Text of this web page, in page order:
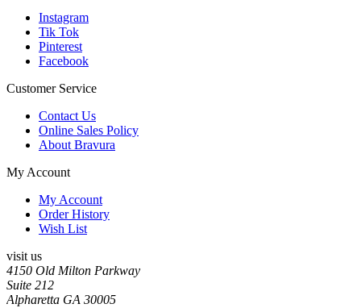
Instagram
Tik Tok
Pinterest
Facebook
Customer Service
Contact Us
Online Sales Policy
About Bravura
My Account
My Account
Order History
Wish List
visit us
4150 Old Milton Parkway
Suite 212
Alpharetta GA 30005